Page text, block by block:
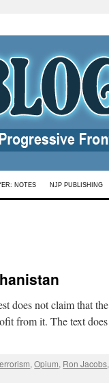
NOTES NJP PUBLISHING
does not claim that the
from it. The text does
,Opium, Ron Jacobs,